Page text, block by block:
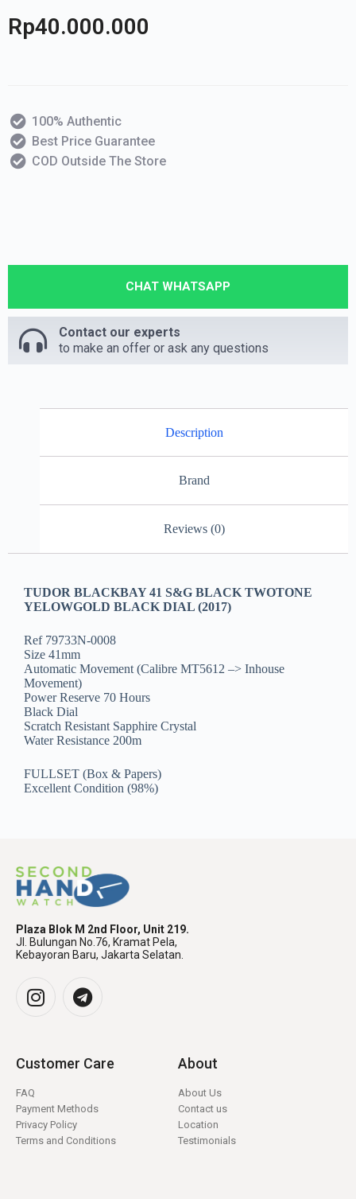
Rp40.000.000
100% Authentic
Best Price Guarantee
COD Outside The Store
CHAT WHATSAPP
Contact our experts
to make an offer or ask any questions
Description
Brand
Reviews (0)
TUDOR BLACKBAY 41 S&G BLACK TWOTONE
YELOWGOLD BLACK DIAL (2017)
Ref 79733N-0008
Size 41mm
Automatic Movement (Calibre MT5612 –> Inhouse
Movement)
Power Reserve 70 Hours
Black Dial
Scratch Resistant Sapphire Crystal
Water Resistance 200m
FULLSET (Box & Papers)
Excellent Condition (98%)
Plaza Blok M 2nd Floor, Unit 219.
Jl. Bulungan No.76, Kramat Pela,
Kebayoran Baru, Jakarta Selatan.
Customer Care
FAQ
Payment Methods
Privacy Policy
Terms and Conditions
About
About Us
Contact us
Location
Testimonials